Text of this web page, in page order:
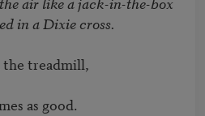
in a Dixie cross.
the treadmill,
as good.